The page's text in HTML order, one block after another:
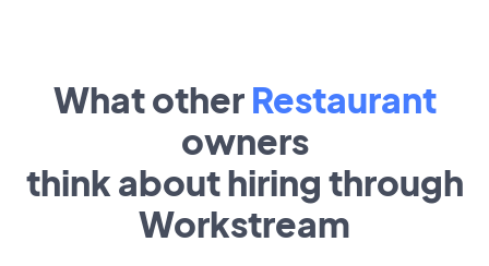
What other Restaurant
owners
think about hiring through
Workstream